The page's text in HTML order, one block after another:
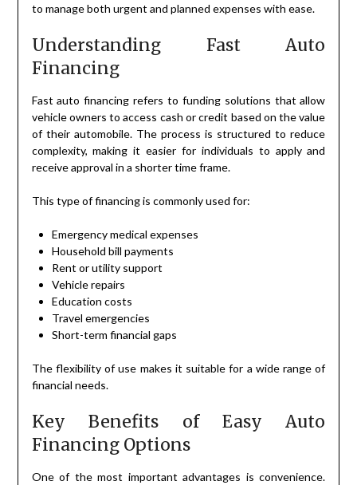
to manage both urgent and planned expenses with ease.
Understanding Fast Auto
Financing
Fast auto financing refers to funding solutions that allow
vehicle owners to access cash or credit based on the value
of their automobile. The process is structured to reduce
complexity, making it easier for individuals to apply and
receive approval in a shorter time frame.
This type of financing is commonly used for:
Emergency medical expenses
Household bill payments
Rent or utility support
Vehicle repairs
Education costs
Travel emergencies
Short-term financial gaps
The flexibility of use makes it suitable for a wide range of
financial needs.
Key Benefits of Easy Auto
Financing Options
One of the most important advantages is convenience.